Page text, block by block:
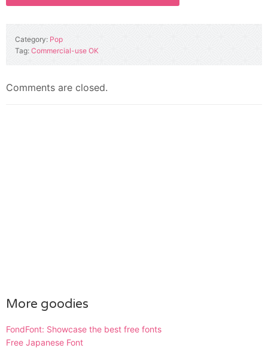
Category: Pop
Tag: Commercial-use OK
Comments are closed.
More goodies
FondFont: Showcase the best free fonts
Free Japanese Font